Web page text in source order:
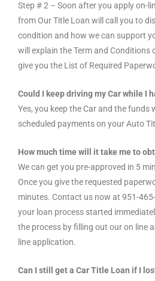
Step # 2 – Soon after you apply on-
from Our Title Loan will call you to
condition and how we can support
will explain the Term and Conditions
give you the List of Required
Could I keep driving my Car while I
Yes, you keep the Car and the funds
scheduled payments on your Auto
How much time will it take me to
We can get you pre-approved in 5
Once you give the requested
minutes. Contact us now at 951-
your loan process started
the process by filling out our on line
line application.
Can I still get a Car Title Loan if I